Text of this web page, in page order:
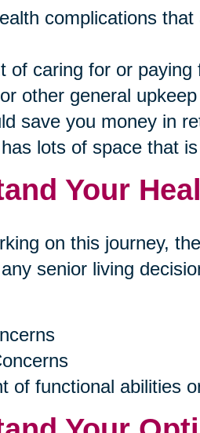
complications
of caring for or
other general
save you money in
lots of space that
Your
on this journey,
senior living
of functional abilities